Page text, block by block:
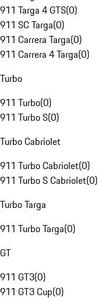
911 Targa 4 GTS(0)
911 SC Targa(0)
911 Carrera Targa(0)
911 Carrera 4 Targa(0)
Turbo
911 Turbo(0)
911 Turbo S(0)
Turbo Cabriolet
911 Turbo Cabriolet(0)
911 Turbo S Cabriolet(0)
Turbo Targa
911 Turbo Targa(0)
GT
911 GT3(0)
911 GT3 Cup(0)